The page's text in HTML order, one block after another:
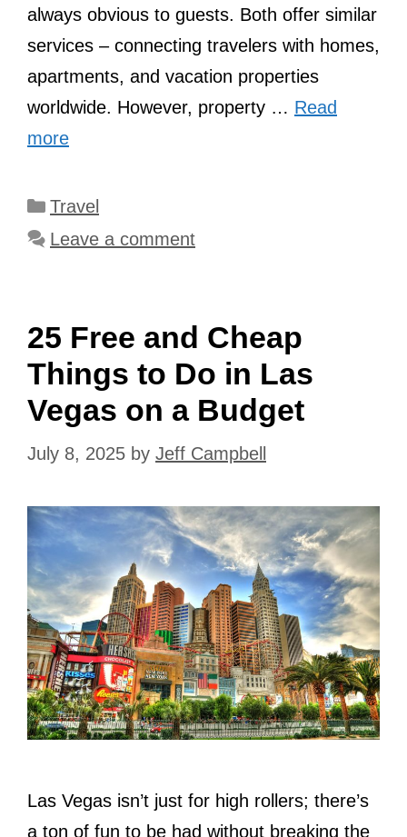
always obvious to guests. Both offer similar
services – connecting travelers with homes,
apartments, and vacation properties
worldwide. However, property … Read
more
Categories
Travel
Leave a comment
25 Free and Cheap
Things to Do in Las
Vegas on a Budget
July 8, 2025 by Jeff Campbell
Las Vegas isn’t just for high rollers; there’s
a ton of fun to be had without breaking the